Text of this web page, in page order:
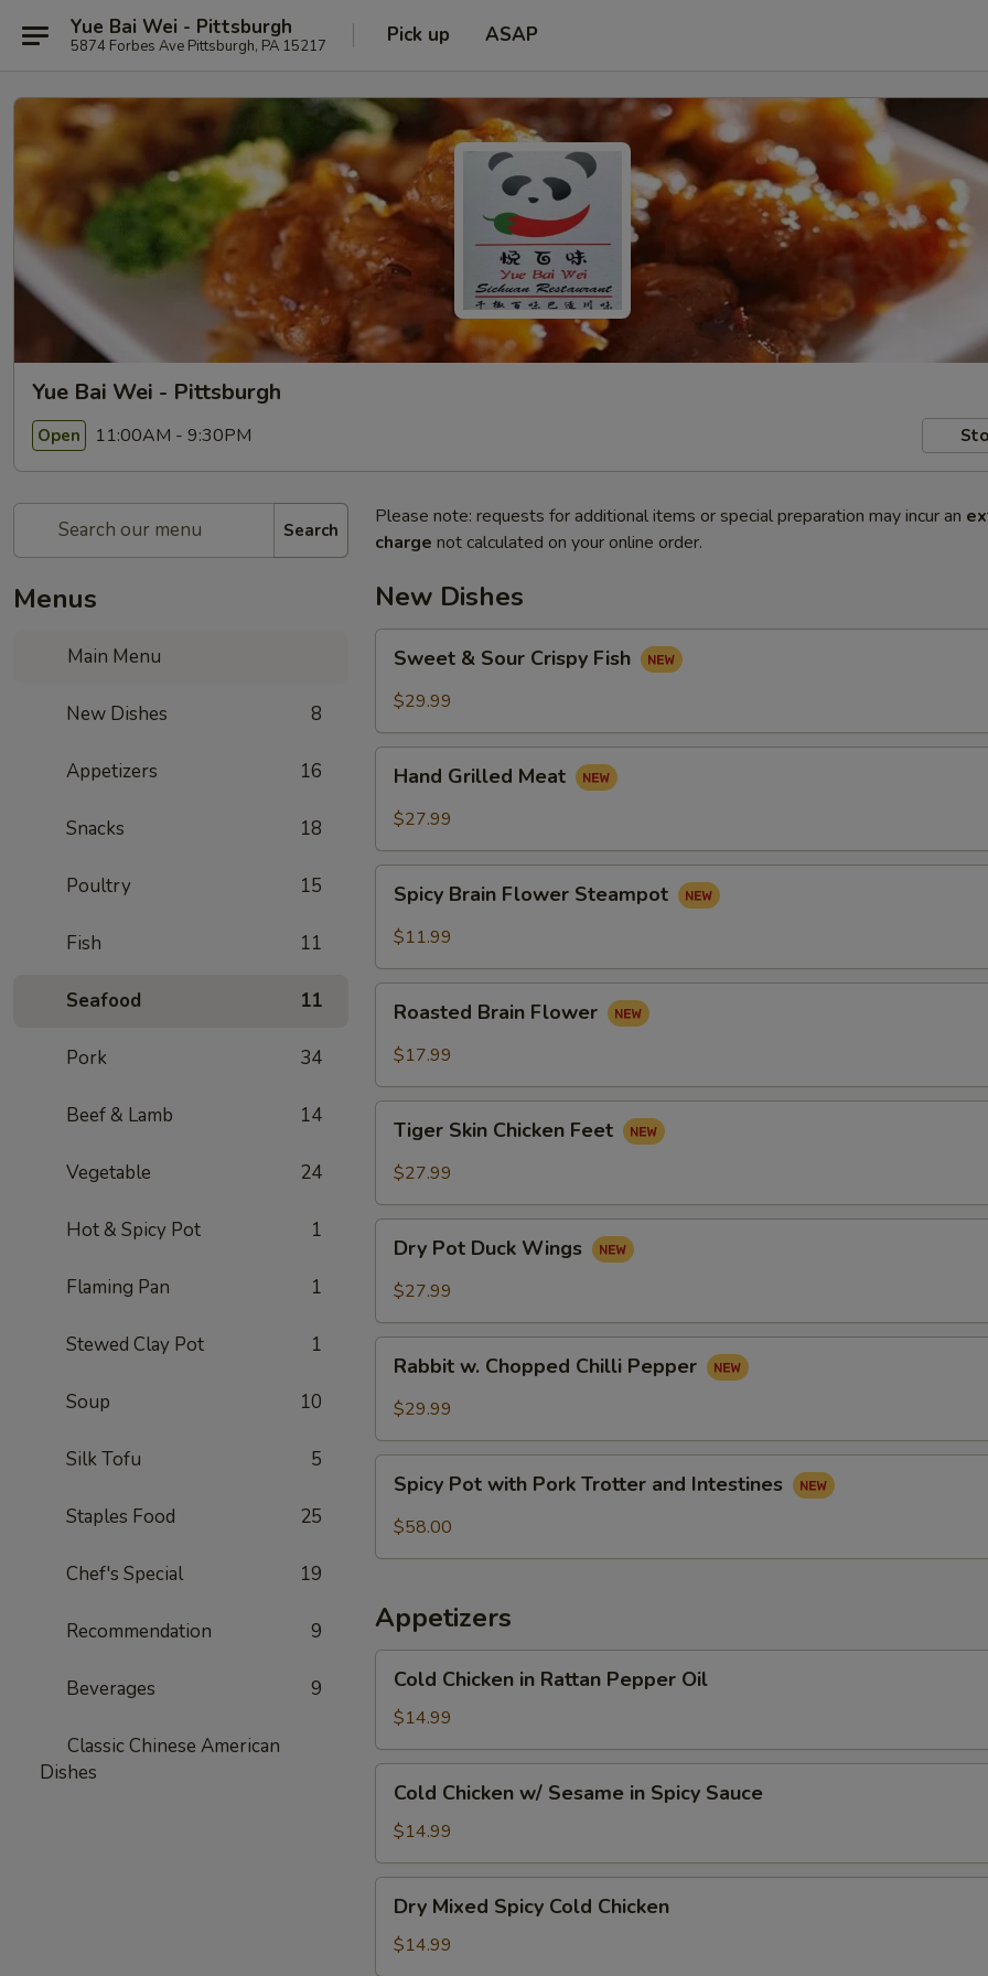
Yue Bai Wei - Pittsburgh
5874 Forbes Ave Pittsburgh, PA 15217 Pick up ASAP
Yue Bai Wei - Pittsburgh
Open 11:00AM - 9:30PM
Search
Menus
Main Menu
New Dishes 8
Appetizers 16
Snacks 18
Poultry 15
Fish 11
Seafood 11
Pork 34
Beef & Lamb 14
Vegetable 24
Hot & Spicy Pot 1
Flaming Pan 1
Stewed Clay Pot 1
Soup 10
Silk Tofu 5
Staples Food 25
Chef's Special 19
Recommendation 9
Beverages 9
Classic Chinese American
Dishes
Please note: requests for additional items or special preparation may incur an
charge not calculated on your online order.
New Dishes
Sour
Fish
Sweet & Sour Crispy Fish
$29.99
Grilled
Meat
Hand Grilled Meat
$27.99
Brain
Flower
Spicy Brain Flower Steampot
$11.99
Brain
Flower
Roasted Brain Flower
$17.99
Skin
Chicken
Tiger Skin Chicken Feet
$27.99
Pot
Duck
Dry Pot Duck Wings
$27.99
Chopped
Pepper
Rabbit w. Chopped Chilli Pepper
$29.99
Pot
with
Intestines
Spicy Pot with Pork Trotter and Intestines
$58.00
Appetizers
Chicken
Rattan
Pepper
Oil
Cold Chicken in Rattan Pepper Oil
$14.99
Chicken
w/
Sesame
in
Spicy
Sauce
Cold Chicken w/ Sesame in Spicy Sauce
$14.99
Mixed
Spicy
Cold
Dry Mixed Spicy Cold Chicken
$14.99